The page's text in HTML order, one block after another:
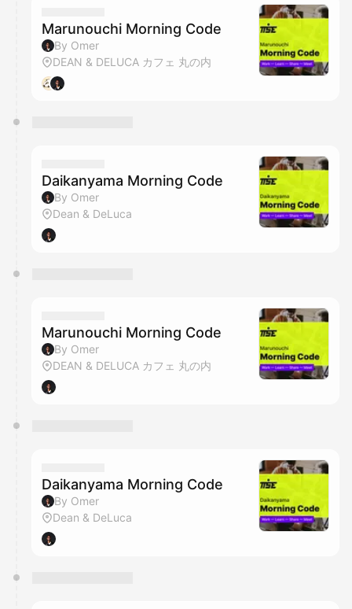
Marunouchi Morning Code
By Omer
DEAN & DELUCA カフェ 丸の内
Daikanyama Morning Code
By Omer
Dean & DeLuca
Marunouchi Morning Code
By Omer
DEAN & DELUCA カフェ 丸の内
Daikanyama Morning Code
By Omer
Dean & DeLuca